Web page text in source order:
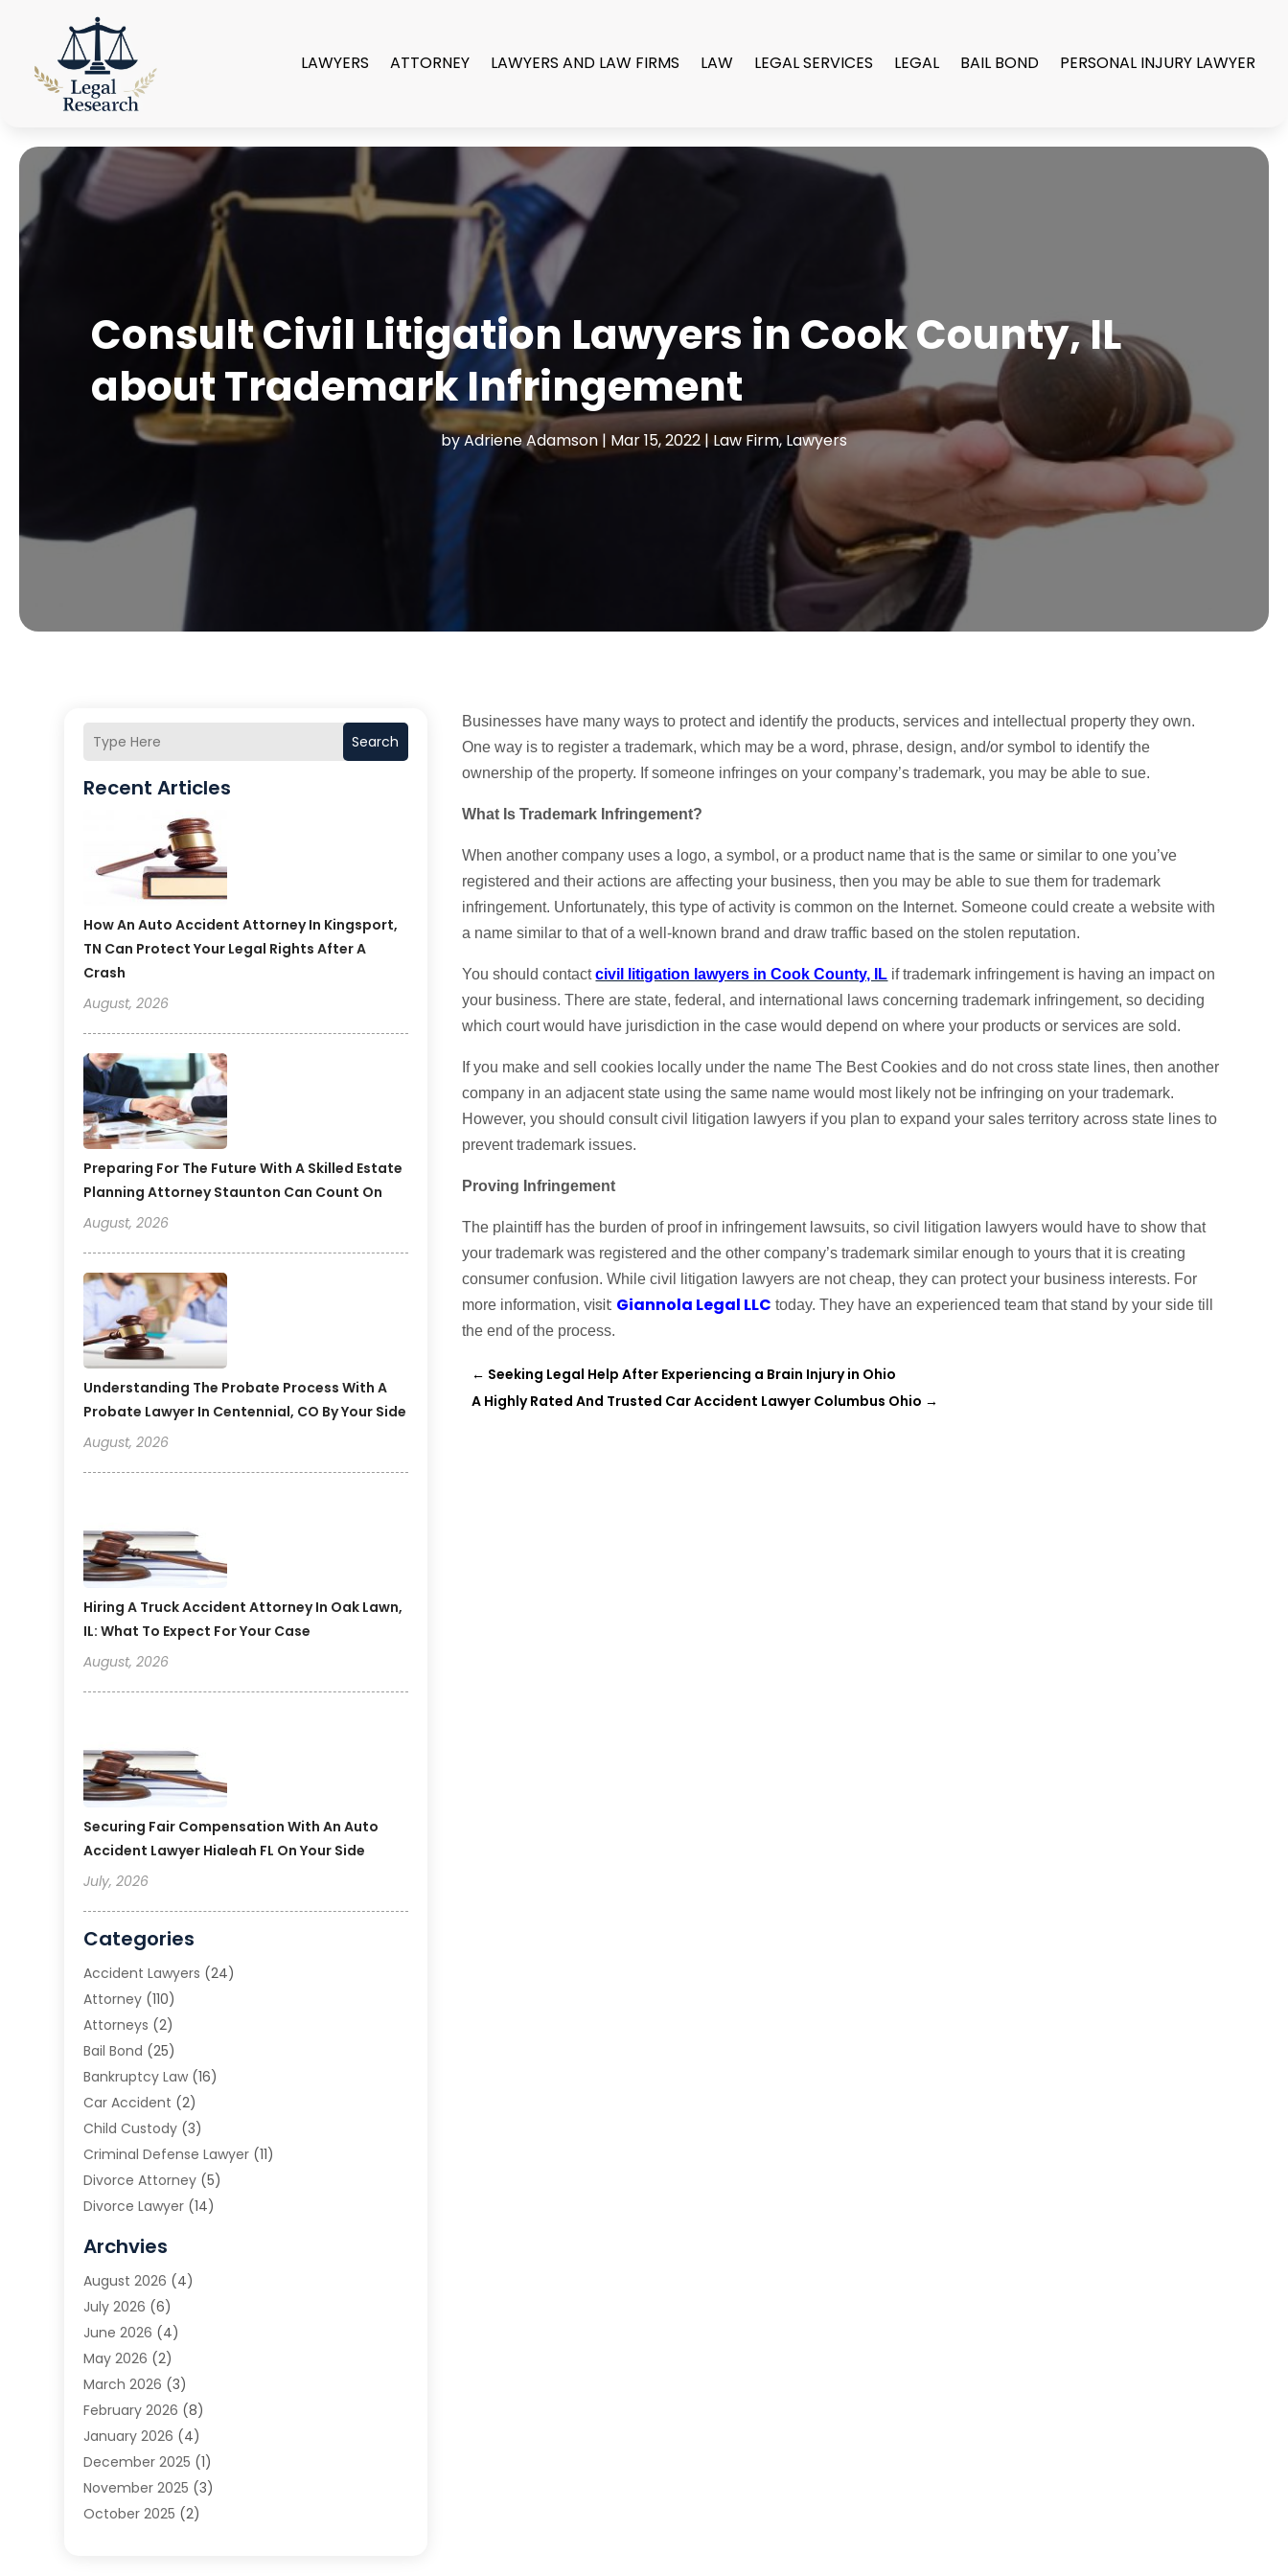
LAWYERS ATTORNEY LAWYERS AND LAW FIRMS LAW LEGAL SERVICES LEGAL BAIL BOND PERSONAL INJURY LAWYER
Consult Civil Litigation Lawyers in Cook County, IL
about Trademark Infringement
byAdriene Adamson|Mar 15, 2022| Law Firm,Lawyers
Search
Recent Articles
How An Auto Accident Attorney In Kingsport,
TN Can Protect Your Legal Rights After A
Crash
August, 2026
Preparing For The Future With A Skilled Estate
Planning Attorney Staunton Can Count On
August, 2026
Understanding The Probate Process With A
Probate Lawyer In Centennial, CO By Your Side
August, 2026
Hiring A Truck Accident Attorney In Oak Lawn,
IL: What To Expect For Your Case
August, 2026
Securing Fair Compensation With An Auto
Accident Lawyer Hialeah FL On Your Side
July, 2026
Categories
Accident Lawyers (24)
Attorney (110)
Attorneys (2)
Bail Bond (25)
Bankruptcy Law (16)
Car Accident (2)
Child Custody (3)
Criminal Defense Lawyer (11)
Divorce Attorney (5)
Divorce Lawyer (14)
Estate Planning Attorney
Family Law(5)
Family Lawyer
Law(66)
Law Attorney
Law Firm(14)
Lawyer(16)
Lawyers(220)
Lawyers And Law Firms
Legal(65)
Legal Services (50)
Archvies
August 2026 (4)
July 2026 (6)
June 2026 (4)
May 2026 (2)
March 2026 (3)
February 2026 (8)
January 2026 (4)
December 2025 (1)
November 2025 (3)
October 2025 (2)
Businesses have many ways to protect and identify the products, services and intellectual property they own.
One way is to register a trademark, which may be a word, phrase, design, and/or symbol to identify the
ownership of the property. If someone infringes on your company’s trademark, you may be able to sue.
What Is Trademark Infringement?
When another company uses a logo, a symbol, or a product name that is the same or similar to one you’ve
registered and their actions are affecting your business, then you may be able to sue them for trademark
infringement. Unfortunately, this type of activity is common on the Internet. Someone could create a website with
a name similar to that of a well-known brand and draw traffic based on the stolen reputation.
You should contactcivil litigation lawyers in Cook County, IL if trademark infringement is having an impact on
your business. There are state, federal, and international laws concerning trademark infringement, so deciding
which court would have jurisdiction in the case would depend on where your products or services are sold.
If you make and sell cookies locally under the name The Best Cookies and do not cross state lines, then another
company in an adjacent state using the same name would most likely not be infringing on your trademark.
However, you should consult civil litigation lawyers if you plan to expand your sales territory across state lines to
prevent trademark issues.
Proving Infringement
The plaintiff has the burden of proof in infringement lawsuits, so civil litigation lawyers would have to show that
your trademark was registered and the other company’s trademark similar enough to yours that it is creating
consumer confusion. While civil litigation lawyers are not cheap, they can protect your business interests. For
more information,visit Giannola Legal LLC today. They have an experienced team that stand by your side till
the end of the process.
← Seeking Legal Help After Experiencing a Brain Injury in Ohio
A Highly Rated And Trusted Car Accident Lawyer Columbus Ohio →